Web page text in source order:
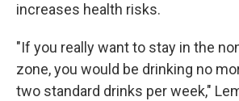
increases health risks.
"If you really want to stay in the
zone, you would be drinking no
two standard drinks per week,"